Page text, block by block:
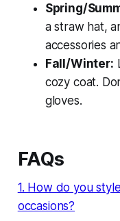
Spring/
a straw hat,
accessories
Fall/Winter:
cozy coat.
gloves.
FAQs
1. How do you
occasions?